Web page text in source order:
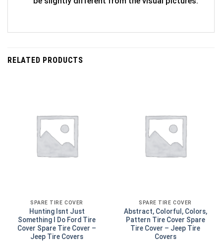
RELATED PRODUCTS
SPARE TIRE COVER
Hunting Isnt Just
Something I Do Ford Tire
Cover Spare Tire Cover –
Jeep Tire Covers
SPARE TIRE COVER
Abstract, Colorful, Colors,
Pattern Tire Cover Spare
Tire Cover – Jeep Tire
Covers